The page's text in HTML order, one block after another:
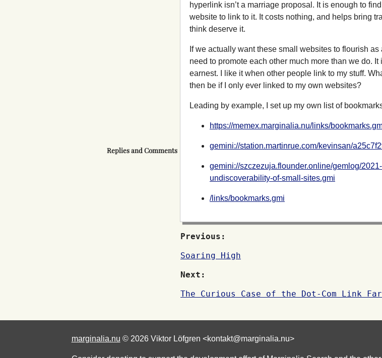
hyperlink isn’t a marriage proposal. It is enough to
website to link to it. It costs nothing, and helps bring
think deserve it.
If we actually want these small websites to flourish
need to promote each other much more than we do.
earnest. I like it when other people link to my stuff.
then be if I only ever linked to my own websites?
Leading by example, I set up my own list of
https://memex.marginalia.nu/links/
Replies and Comments
gemini://station.martinrue.com/kevinsan/
gemini://szczezuja.flounder.online/gemlog/
undiscoverability-of-small-sites.gmi
/links/bookmarks.gmi
Previous:
Soaring High
Next:
The Curious Case of the Dot-Com Link
marginalia.nu © 2026 Viktor Löfgren <kontakt@marginalia.nu>